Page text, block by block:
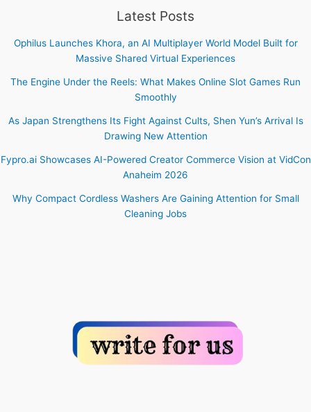
Latest Posts
Ophilus Launches Khora, an AI Multiplayer World Model Built for
Massive Shared Virtual Experiences
The Engine Under the Reels: What Makes Online Slot Games Run
Smoothly
As Japan Strengthens Its Fight Against Cults, Shen Yun’s Arrival Is
Drawing New Attention
Fypro.ai Showcases AI-Powered Creator Commerce Vision at VidCon
Anaheim 2026
Why Compact Cordless Washers Are Gaining Attention for Small
Cleaning Jobs